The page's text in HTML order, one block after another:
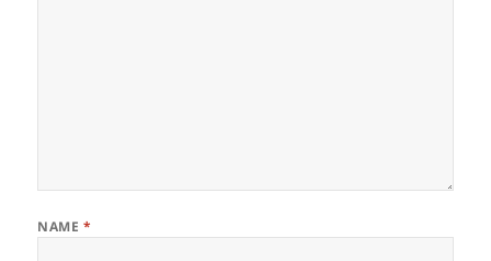
NAME *